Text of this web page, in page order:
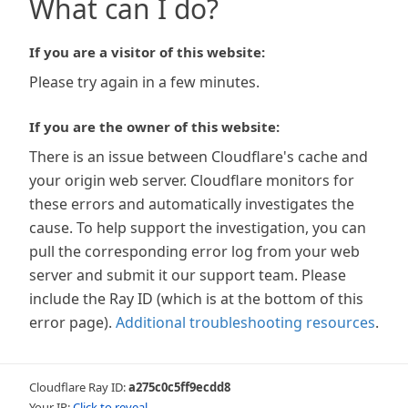
What can I do?
If you are a visitor of this website:
Please try again in a few minutes.
If you are the owner of this website:
There is an issue between Cloudflare's cache and
your origin web server. Cloudflare monitors for
these errors and automatically investigates the
cause. To help support the investigation, you can
pull the corresponding error log from your web
server and submit it our support team. Please
include the Ray ID (which is at the bottom of this
error page). Additional troubleshooting resources.
Cloudflare Ray ID:a275c0c5ff9ecdd8